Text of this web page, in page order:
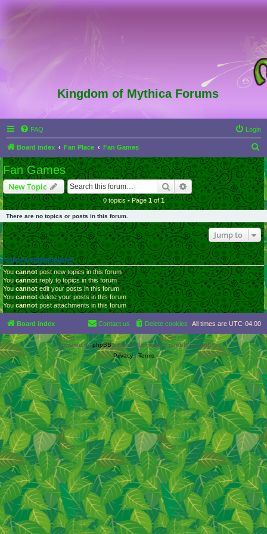
Kingdom of Mythica Forums
FAQ Login
Board index Fan Place Fan Games
e
a
r
c
Fan Games
New Topic SearchAdvanced search
0 topics • Page1of1
There are no topics or posts in this forum.
Jump to
FORUM PERMISSIONS
Youcannotpost new topics in this forum
Youcannotreply to topics in this forum
You cannotedit your posts in this forum
Youcannot delete your posts in this forum
Youcannotpost attachments in this forum
Board index All times are UTC-04:00
Delete cookies
Contact us
Powered byphpBB® Forum Software © phpBB Limited
Privacy|Terms